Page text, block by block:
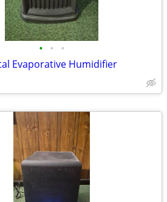
• • •
Evaporative Humidifier